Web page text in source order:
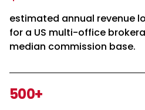
estimated annual revenue
for a US multi-office
median commission base.
500+